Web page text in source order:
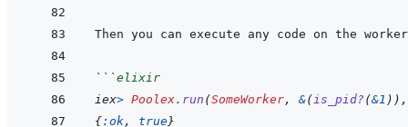
Then you can execute any code on the
```elixir
iex> Poolex. run (SomeWorker, &(is_pid? (&1 ) ) ,
{:ok, true}